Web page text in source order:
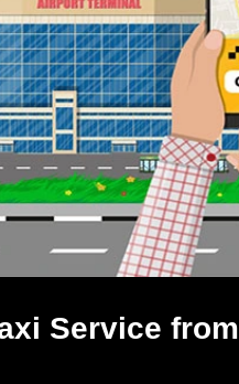
Service from